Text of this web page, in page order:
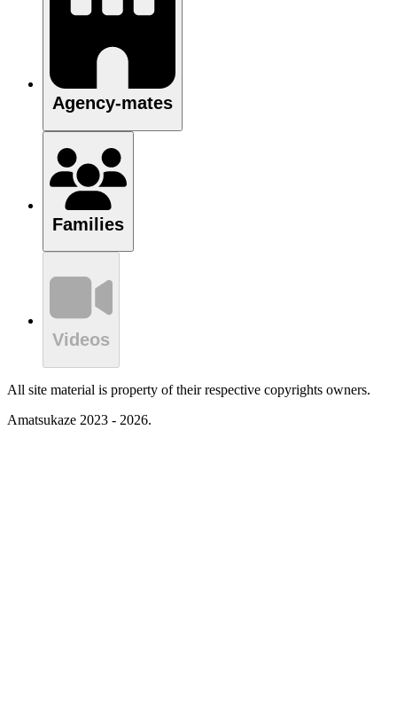
Agency-mates
Families
Videos
All site material is property of their respective copyrights owners.
Amatsukaze 2023 - 2026.